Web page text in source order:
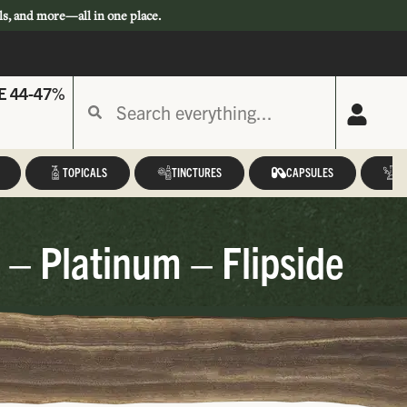
and more—all in one place.
44-47%
TOPICALS TINCTURES CAPSULES
Platinum – Flipside